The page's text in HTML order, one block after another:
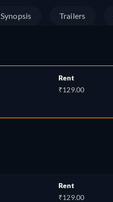
Synopsis Trailers
Rent
₹129.00
Rent
₹129.00